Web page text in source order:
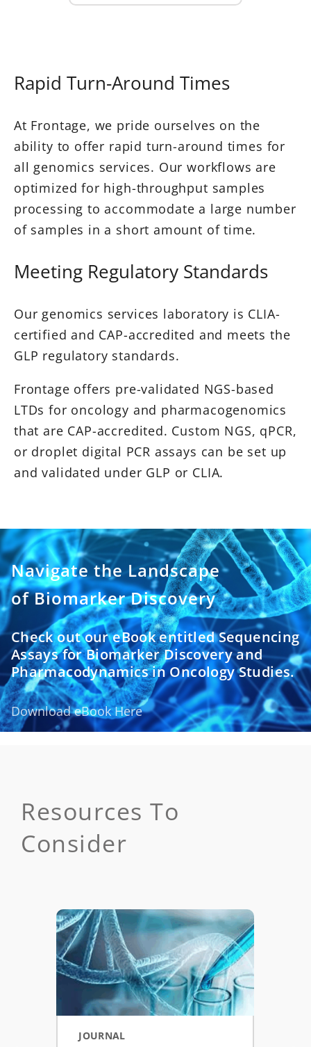
Rapid Turn-Around Times
At Frontage, we pride ourselves on the
ability to offer rapid turn-around times for
all genomics services. Our workflows are
optimized for high-throughput samples
processing to accommodate a large number
of samples in a short amount of time.
Meeting Regulatory Standards
Our genomics services laboratory is CLIA-
certified and CAP-accredited and meets the
GLP regulatory standards.
Frontage offers pre-validated NGS-based
LTDs for oncology and pharmacogenomics
that are CAP-accredited. Custom NGS, qPCR,
or droplet digital PCR assays can be set up
and validated under GLP or CLIA.
Navigate the Landscape
of Biomarker Discovery
Check out our eBook entitled Sequencing
Assays for Biomarker Discovery and
Pharmacodynamics in Oncology Studies.
Download eBook Here
Resources To
Consider
JOURNAL